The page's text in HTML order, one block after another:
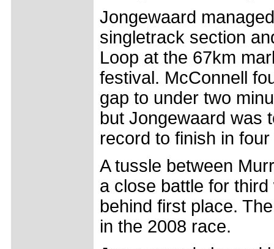
Jongewaard
singletrack section
Loop at the 67km
festival. McConnell
gap to under two
but Jongewaard was
record to finish in
A tussle between
a close battle for
behind first place.
in the 2008 race.